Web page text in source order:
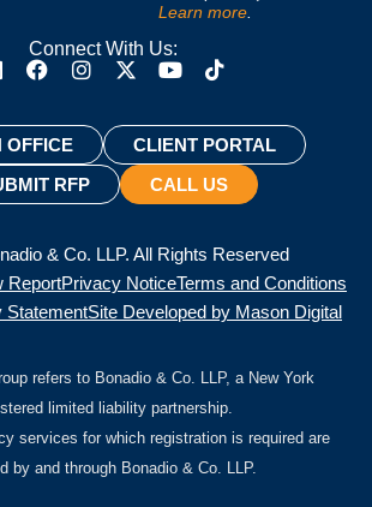
Connect With Us:
Learn more
OFFICE
CLIENT PORTAL
RFP
CALL US
& Co. LLP. All Rights Reserved
ReportPrivacy NoticeTerms and Conditions
StatementSite Developed by Mason Digital
refers to Bonadio & Co. LLP, a New York
limited liability partnership.
services for which registration is required are
by and through Bonadio & Co. LLP.